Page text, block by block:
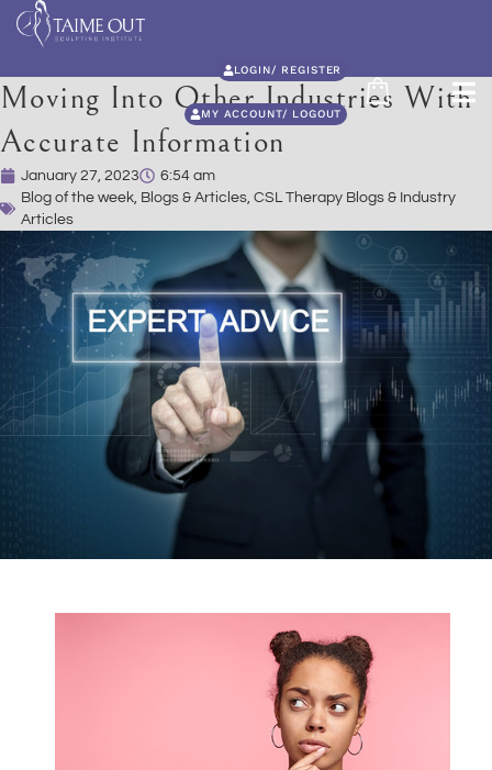
LOGIN/ REGISTER
MY ACCOUNT/ LOGOUT
Moving Into Other Industries With
Accurate Information
January 27, 2023
6:54 am
Blog of the week, Blogs & Articles, CSL Therapy Blogs & Industry
Articles